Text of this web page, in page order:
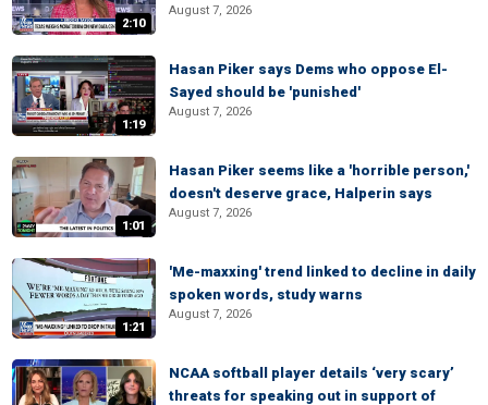
2:10
August 7, 2026
1:19
Hasan Piker says Dems who oppose El-
Sayed should be 'punished'
August 7, 2026
1:01
Hasan Piker seems like a 'horrible person,'
doesn't deserve grace, Halperin says
August 7, 2026
1:21
'Me-maxxing' trend linked to decline in daily
spoken words, study warns
August 7, 2026
NCAA softball player details ‘very scary’
threats for speaking out in support of